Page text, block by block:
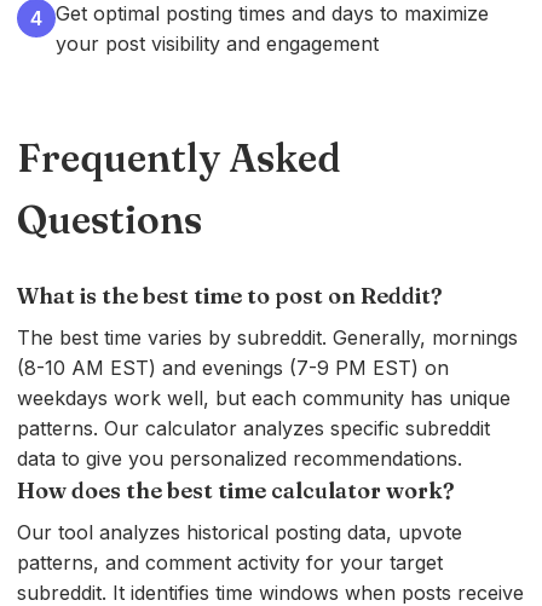
4 Get optimal posting times and days to maximize
your post visibility and engagement
Frequently Asked
Questions
What is the best time to post on Reddit?
The best time varies by subreddit. Generally, mornings
(8-10 AM EST) and evenings (7-9 PM EST) on
weekdays work well, but each community has unique
patterns. Our calculator analyzes specific subreddit
data to give you personalized recommendations.
How does the best time calculator work?
Our tool analyzes historical posting data, upvote
patterns, and comment activity for your target
subreddit. It identifies time windows when posts receive